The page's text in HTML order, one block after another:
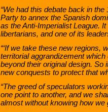
“We had this debate back in
Party to annex the Spanish
as the Anti-Imperialist League.
libertarians, and one of its
“‘If we take these new regions,
territorial aggrandizement
beyond their original design. So
new conquests to protect that
“The greed of speculators
one point to another, and we
almost without knowing how we